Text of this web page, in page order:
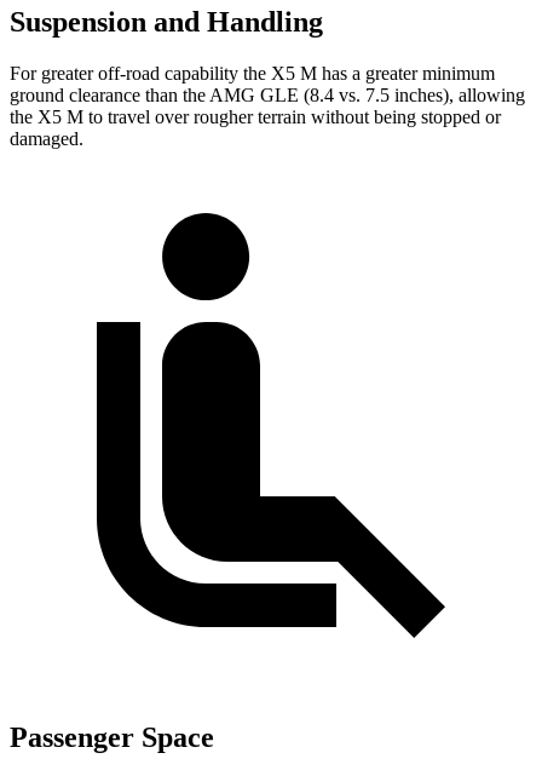
Suspension and Handling
For greater off-road capability the X5 M has a greater minimum
ground clearance than the AMG GLE (8.4 vs. 7.5 inches), allowing
the X5 M to travel over rougher terrain without being stopped or
damaged.
Passenger Space